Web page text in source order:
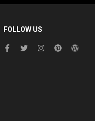
FOLLOW US